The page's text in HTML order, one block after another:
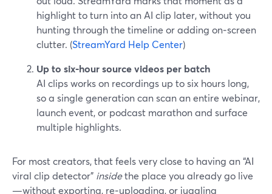
highlight to turn into an AI clip later, without you
hunting through the timeline or adding on‑screen
clutter. (StreamYard Help Center)
Up to six‑hour source videos per batch
AI clips works on recordings up to six hours long,
so a single generation can scan an entire webinar,
launch event, or podcast marathon and surface
multiple highlights.
For most creators, that feels very close to having an “AI
viral clip detector” insidethe place you already go live
—without exporting, re‑uploading, or juggling